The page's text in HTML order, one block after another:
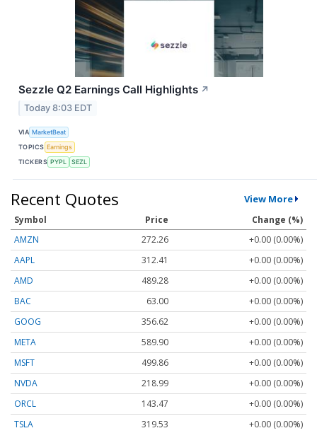
Sezzle Q2 Earnings Call Highlights ↗
Today 8:03 EDT
VIA MarketBeat
TOPICS Earnings
TICKERS PYPL SEZL
Recent Quotes View More
Symbol Price
Change (%)
AMZN
272.26
+0.00 (0.00%)
AAPL
312.41
+0.00 (0.00%)
AMD
489.28
+0.00 (0.00%)
BAC
63.00
+0.00 (0.00%)
GOOG
356.62
+0.00 (0.00%)
META
589.90
+0.00 (0.00%)
MSFT
499.86
+0.00 (0.00%)
NVDA
218.99
+0.00 (0.00%)
ORCL
143.47
+0.00 (0.00%)
TSLA
319.53 +0.00 (0.00%)